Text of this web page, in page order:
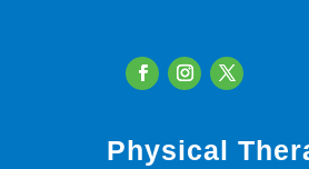
Physical